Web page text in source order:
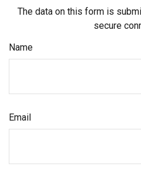
The data on this form is
secure
Name
Email